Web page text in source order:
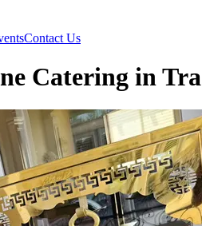
Contact Us
Catering in